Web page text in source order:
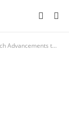
are Worth Upgrading your Ride For